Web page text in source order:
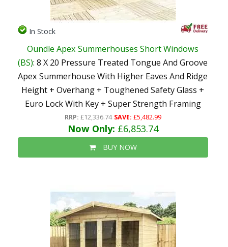
In Stock
Oundle Apex Summerhouses Short Windows
(BS): 8 X 20 Pressure Treated Tongue And Groove
Apex Summerhouse With Higher Eaves And Ridge
Height + Overhang + Toughened Safety Glass +
Euro Lock With Key + Super Strength Framing
RRP: £12,336.74 SAVE: £5,482.99
Now Only: £6,853.74
BUY NOW